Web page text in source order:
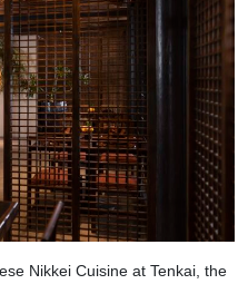
Nikkei Cuisine at Tenkai, the